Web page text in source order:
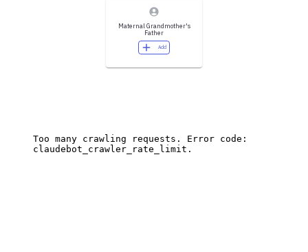
Maternal Grandmother's
Father
Add